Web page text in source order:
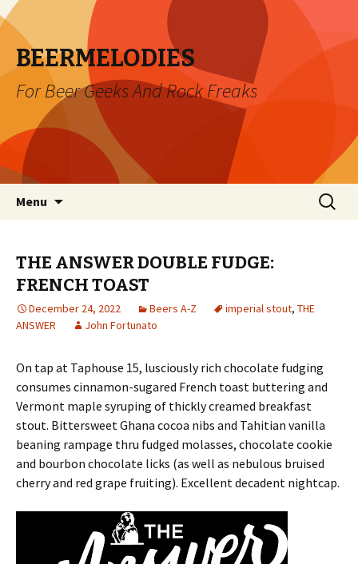
BEERMELODIES
For Beer Geeks And Rock Freaks
Menu
Search
for:
THE ANSWER DOUBLE FUDGE:
FRENCH TOAST
December 24, 2022 Beers A-Z imperial stout, THE
ANSWER
John Fortunato
On tap at Taphouse 15, lusciously rich chocolate fudging
consumes cinnamon-sugared French toast buttering and
Vermont maple syruping of thickly creamed breakfast
stout. Bittersweet Ghana cocoa nibs and Tahitian vanilla
beaning rampage thru fudged molasses, chocolate cookie
and bourbon chocolate licks (as well as nebulous bruised
cherry and red grape fruiting). Excellent decadent nightcap.